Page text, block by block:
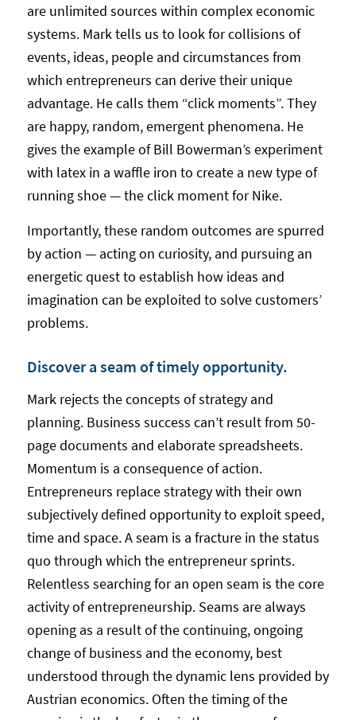
are unlimited sources within complex economic
systems. Mark tells us to look for collisions of
events, ideas, people and circumstances from
which entrepreneurs can derive their unique
advantage. He calls them “click moments”. They
are happy, random, emergent phenomena. He
gives the example of Bill Bowerman’s experiment
with latex in a waffle iron to create a new type of
running shoe — the click moment for Nike.
Importantly, these random outcomes are spurred
by action — acting on curiosity, and pursuing an
energetic quest to establish how ideas and
imagination can be exploited to solve customers’
problems.
Discover a seam of timely opportunity.
Mark rejects the concepts of strategy and
planning. Business success can’t result from 50-
page documents and elaborate spreadsheets.
Momentum is a consequence of action.
Entrepreneurs replace strategy with their own
subjectively defined opportunity to exploit speed,
time and space. A seam is a fracture in the status
quo through which the entrepreneur sprints.
Relentless searching for an open seam is the core
activity of entrepreneurship. Seams are always
opening as a result of the continuing, ongoing
change of business and the economy, best
understood through the dynamic lens provided by
Austrian economics. Often the timing of the